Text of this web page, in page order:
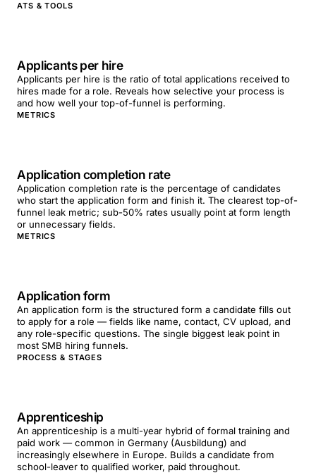
ATS & TOOLS
Applicants per hire
Applicants per hire is the ratio of total applications received to
hires made for a role. Reveals how selective your process is
and how well your top-of-funnel is performing.
METRICS
Application completion rate
Application completion rate is the percentage of candidates
who start the application form and finish it. The clearest top-of-
funnel leak metric; sub-50% rates usually point at form length
or unnecessary fields.
METRICS
Application form
An application form is the structured form a candidate fills out
to apply for a role — fields like name, contact, CV upload, and
any role-specific questions. The single biggest leak point in
most SMB hiring funnels.
PROCESS & STAGES
Apprenticeship
An apprenticeship is a multi-year hybrid of formal training and
paid work — common in Germany (Ausbildung) and
increasingly elsewhere in Europe. Builds a candidate from
school-leaver to qualified worker, paid throughout.